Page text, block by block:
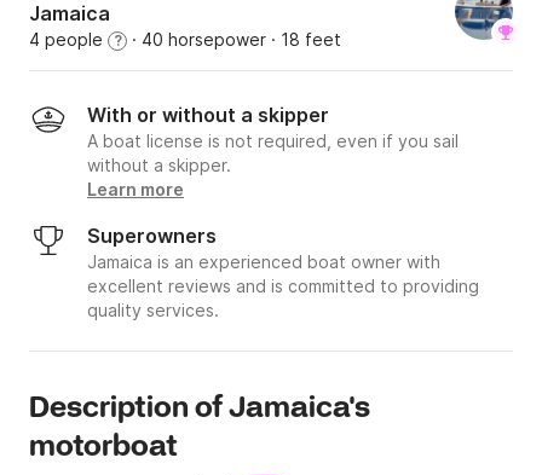
Jamaica
4 people ? · 40 horsepower · 18 feet
With or without a skipper
A boat license is not required, even if you sail
without a skipper.
Learn more
Superowners
Jamaica is an experienced boat owner with
excellent reviews and is committed to providing
quality services.
Description of Jamaica's
motorboat